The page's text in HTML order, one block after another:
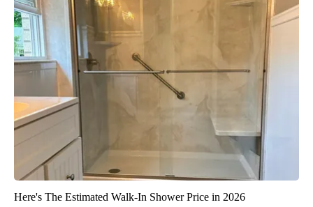
Here's The Estimated Walk-In Shower Price in 2026